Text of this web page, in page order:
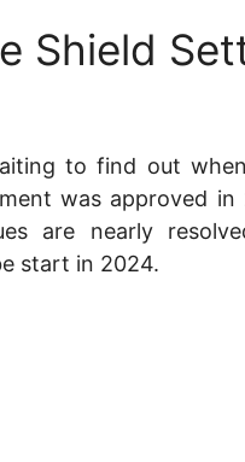
Shield
to find out
was approved in
are nearly
start in 2024.